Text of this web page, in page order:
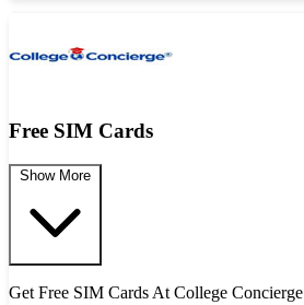
Free SIM Cards
Show More
Get Free SIM Cards At College Concierge